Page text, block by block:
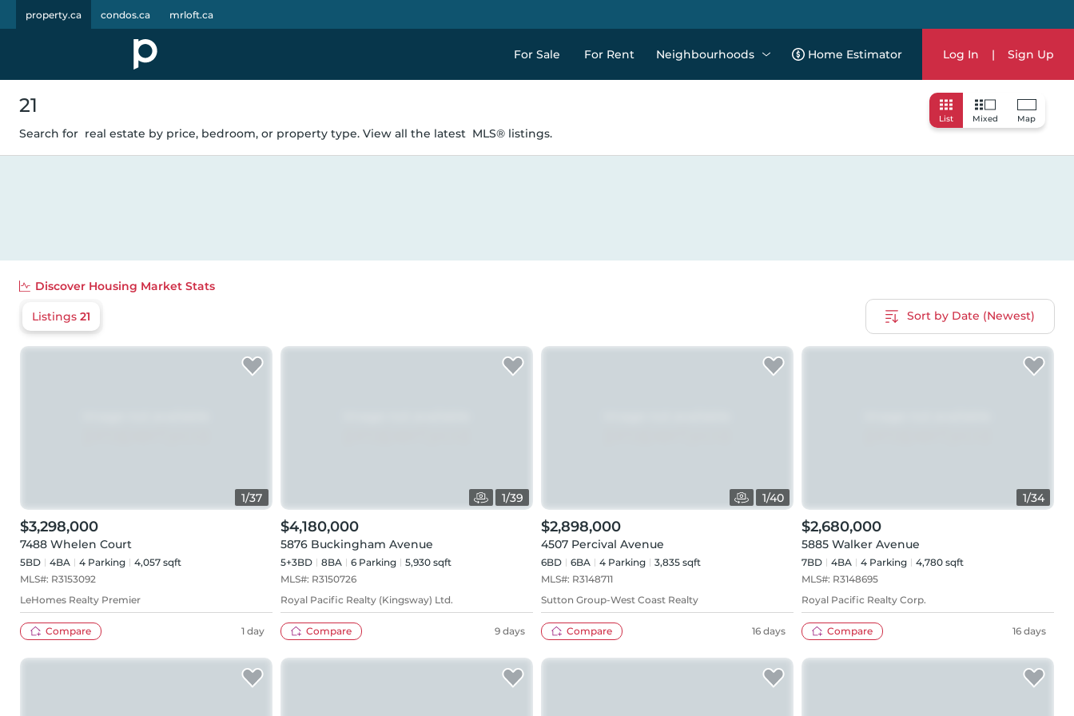
property.ca condos.ca mrloft.ca
For Sale For Rent Neighbourhoods Home Estimator Log In | Sign Up
List Mixed Map
21
Search for real estate by price, bedroom, or property type. View all the latest MLS® listings.
Discover Housing Market Stats
Listings 21 Sort by Date (Newest)
1/37
$3,298,000
7488 Whelen Court
5BD 4BA 4 Parking
4,057 sqft
MLS#: R3153092
LeHomes Realty Premier
Compare 1 day
1/39
$4,180,000
5876 Buckingham Avenue
5+3BD 8BA 6 Parking
5,930 sqft
MLS#: R3150726
Royal Pacific Realty (Kingsway) Ltd.
Compare 9 days
1/40
$2,898,000
4507 Percival Avenue
6BD 6BA 4 Parking
3,835 sqft
MLS#: R3148711
Sutton Group-West Coast Realty
Compare 16 days
1/34
$2,680,000
5885 Walker Avenue
7BD 4BA 4 Parking
4,780 sqft
MLS#: R3148695
Royal Pacific Realty Corp.
Compare 16 days